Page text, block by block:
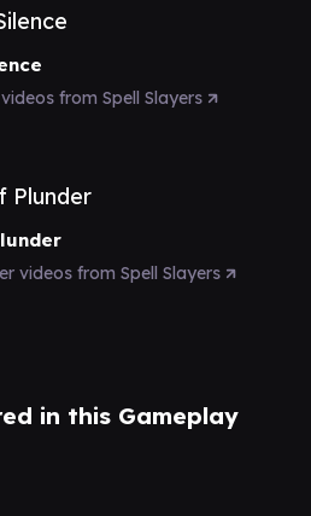
from Spell Slayers
videos from Spell Slayers
in this Gameplay